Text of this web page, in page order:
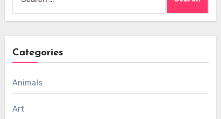
for:
Categories
Animals
Art